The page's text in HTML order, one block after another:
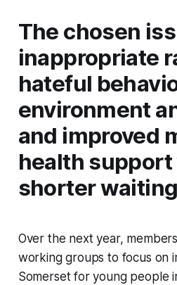
The chosen
inappropriate
hateful
environment
and improved
health
shorter
Over the next year,
working groups to focus on
Somerset for young people